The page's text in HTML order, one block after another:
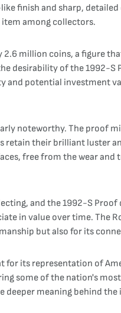
finish and sharp,
among collectors.
million coins, a figure
desirability of the 1992-
and potential investment
noteworthy. The proof
their brilliant luster
free from the wear
and the 1992-S
in value over time. The
but also for its
its representation of
some of the nation's
meaning behind the